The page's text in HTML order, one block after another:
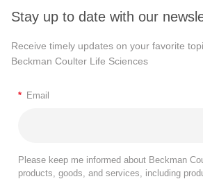
Stay up to date with our
Receive timely updates on your favorite
Beckman Coulter Life Sciences
* Email
Please keep me informed about Beckman
products, goods, and services, including